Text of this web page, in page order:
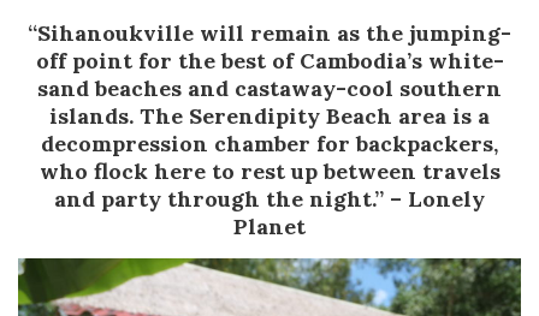
“Sihanoukville will remain as the jumping-
off point for the best of Cambodia’s white-
sand beaches and castaway-cool southern
islands. The Serendipity Beach area is a
decompression chamber for backpackers,
who flock here to rest up between travels
and party through the night.” – Lonely
Planet